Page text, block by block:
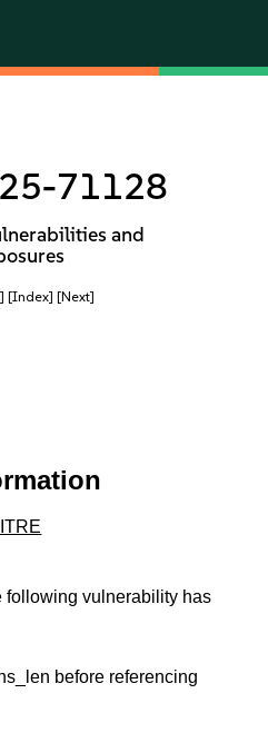
71128
and
[Index] [Next]
following vulnerability has
before referencing